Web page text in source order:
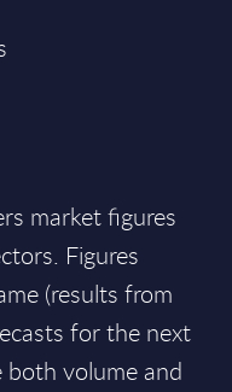
market figures
Figures
(results from
for the next
both volume and